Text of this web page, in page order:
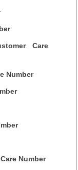
Care
Number
Number